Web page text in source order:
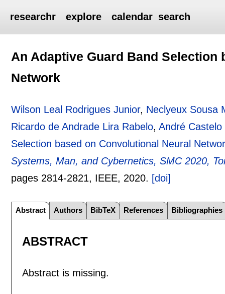
researchr explore calendar search
An Adaptive Guard Band
Network
Wilson Leal Rodrigues Junior, Neclyeux Sousa
Ricardo de Andrade Lira Rabelo,André
Selection based on Convolutional Neural
Systems, Man, and Cybernetics, SMC 2020,
pages 2814-2821, IEEE, 2020. [doi]
Abstract Authors BibTeX References Bibliographies
ABSTRACT
Abstract is missing.